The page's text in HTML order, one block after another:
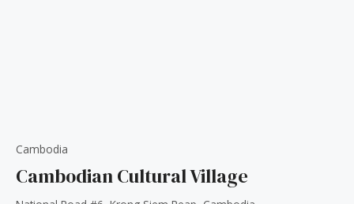
Cambodia
Cambodian Cultural Village